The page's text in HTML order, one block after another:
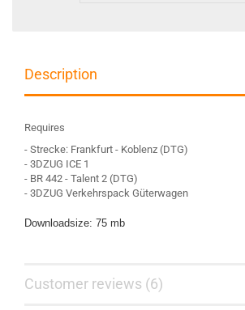
Description
Requires
- Strecke: Frankfurt - Koblenz (DTG)
- 3DZUG ICE 1
- BR 442 - Talent 2 (DTG)
- 3DZUG Verkehrspack Güterwagen
Downloadsize: 75 mb
Customer reviews (6)